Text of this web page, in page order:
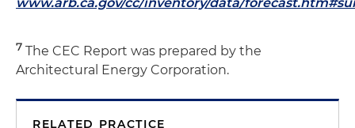
7 The CEC Report was prepared by the
Architectural Energy Corporation.
RELATED PRACTICE